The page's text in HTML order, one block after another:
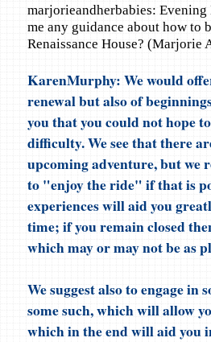
marjorieandherbabies:
me any guidance about how to
Renaissance House? (Marjorie
KarenMurphy: We would
renewal but also of
you that you could not hope
difficulty. We see that there
upcoming adventure, but we
to "enjoy the ride" if that is
experiences will aid you
time; if you remain closed
which may or may not be as
We suggest also to engage
some such, which will allow
which in the end will aid you